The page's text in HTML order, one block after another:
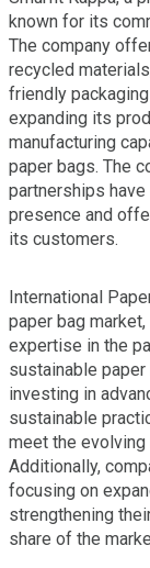
known for its
The company
recycled
friendly
expanding its
manufacturing
paper bags. The
partnerships
presence and
its customers.
International
paper bag
expertise in the
sustainable
investing in
sustainable
meet the
Additionally,
focusing on
strengthening
share of the